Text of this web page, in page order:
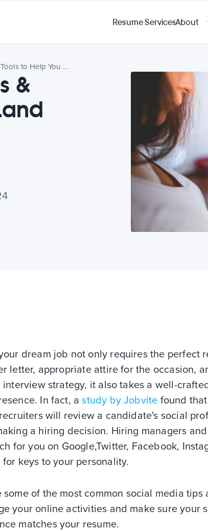
Resume ServicesAbout
6 Social Media Tips & Tools to Help You Land Your Dream Job
&
dream job not only requires the perfect
letter, appropriate attire for the occasion,
interview strategy, it also takes a well-
In fact, astudy by Jobvite found
will review a candidate's social
a hiring decision. Hiring managers
for you on Google,Twitter, Facebook,
for keys to your personality.
some of the most common social media tips
your online activities and make sure your
matches your resume.